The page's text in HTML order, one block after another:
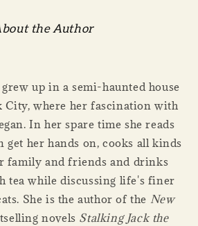
the Author
up in a semi-haunted house
City, where her fascination with
In her spare time she reads
get her hands on, cooks all kinds
family and friends and drinks
tea while discussing life's finer
She is the author of the New
novels Stalking Jack the